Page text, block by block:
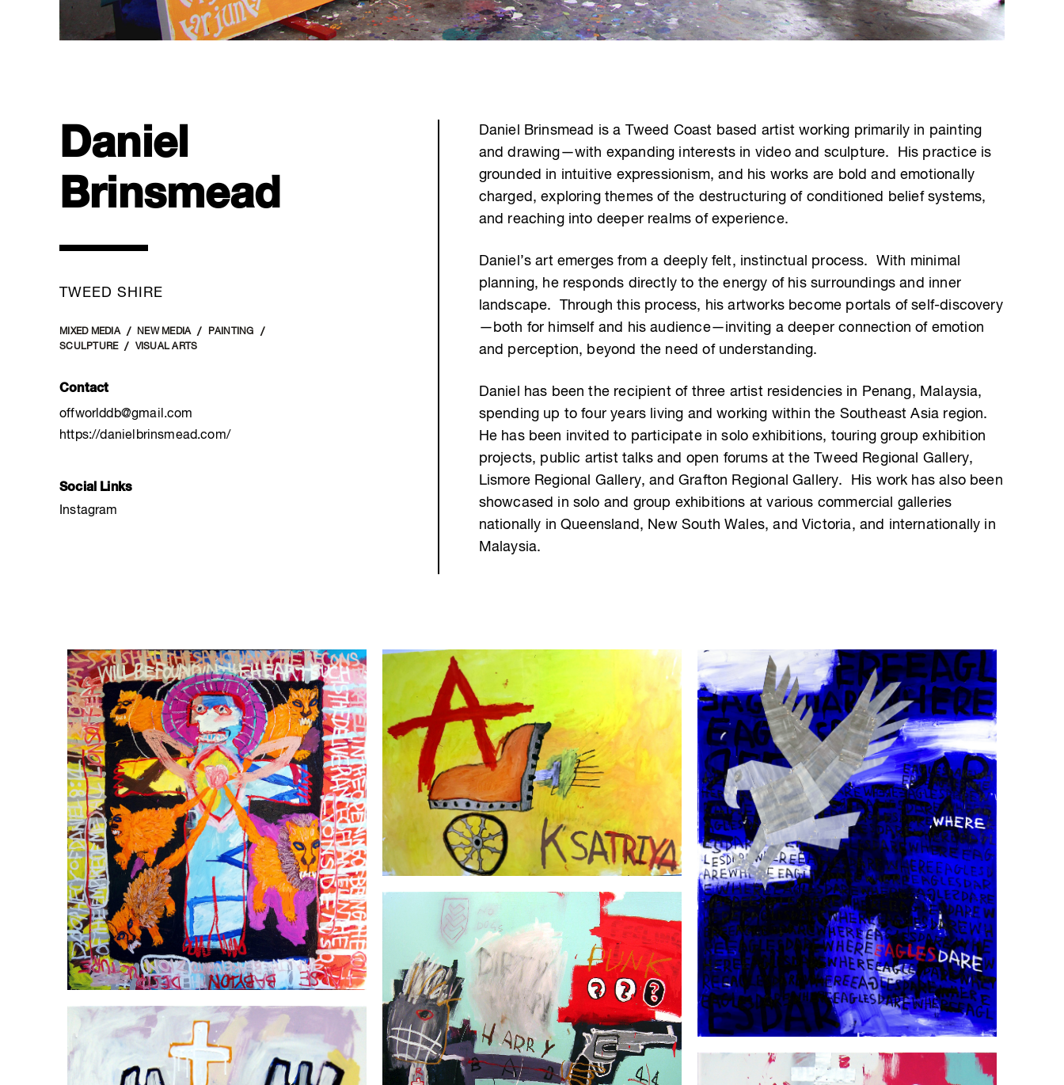
Daniel
Brinsmead
TWEED SHIRE
MIXED MEDIA NEW MEDIA
PAINTING
SCULPTURE
VISUAL ARTS
Contact
offworlddb@gmail.com
https://danielbrinsmead.com/
Social Links
Instagram
Daniel Brinsmead is a Tweed Coast based artist working primarily in painting
and drawing—with expanding interests in video and sculpture. His practice is
grounded in intuitive expressionism, and his works are bold and emotionally
charged, exploring themes of the destructuring of conditioned belief systems,
and reaching into deeper realms of experience.
Daniel’s art emerges from a deeply felt, instinctual process. With minimal
planning, he responds directly to the energy of his surroundings and inner
landscape. Through this process, his artworks become portals of self-discovery
—both for himself and his audience—inviting a deeper connection of emotion
and perception, beyond the need of understanding.
Daniel has been the recipient of three artist residencies in Penang, Malaysia,
spending up to four years living and working within the Southeast Asia region.
He has been invited to participate in solo exhibitions, touring group exhibition
projects, public artist talks and open forums at the Tweed Regional Gallery,
Lismore Regional Gallery, and Grafton Regional Gallery. His work has also been
showcased in solo and group exhibitions at various commercial galleries
nationally in Queensland, New South Wales, and Victoria, and internationally in
Malaysia.